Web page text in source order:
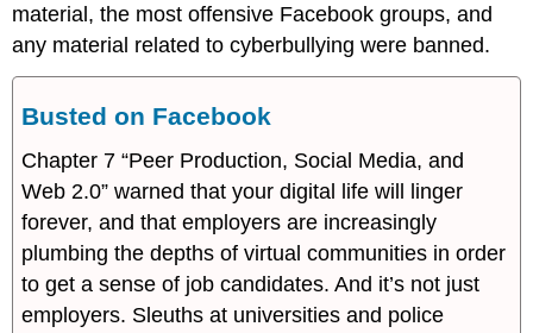
material, the most offensive Facebook groups, and
any material related to cyberbullying were banned.
Busted on Facebook
Chapter 7 “Peer Production, Social Media, and
Web 2.0” warned that your digital life will linger
forever, and that employers are increasingly
plumbing the depths of virtual communities in order
to get a sense of job candidates. And it’s not just
employers. Sleuths at universities and police